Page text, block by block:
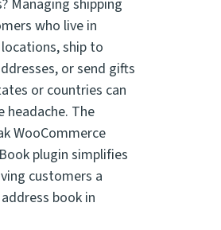
Managing shipping
who live in
ship to
or send gifts
or countries can
headache. The
WooCommerce
plugin simplifies
customers a
book in